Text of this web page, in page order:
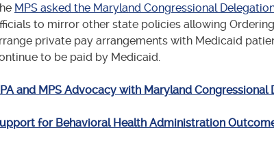
MPS asked the Maryland Congressional
to mirror other state policies allowing
private pay arrangements with Medicaid
to be paid by Medicaid.
and MPS Advocacy with Maryland Congressional
for Behavioral Health Administration